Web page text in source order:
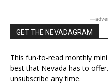
GET THE NEVADAGRAM
This fun-to-read monthly
best that Nevada has to
unsubscribe any time.